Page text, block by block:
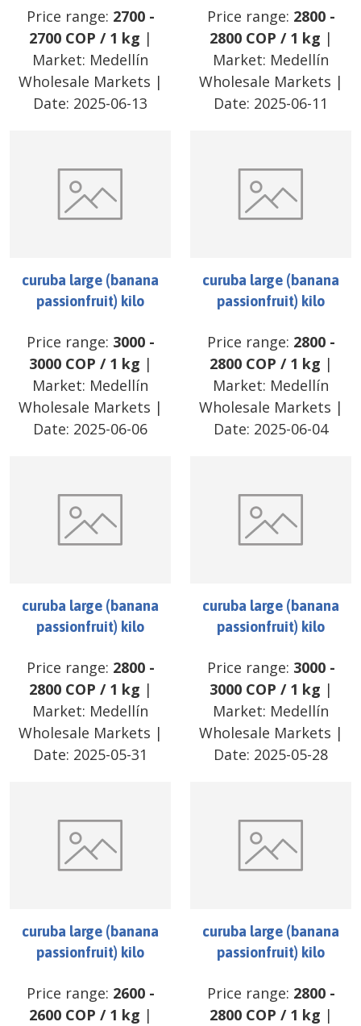
Price range: 2700-
2700 COP / 1 kg |
Market: Medellín
Wholesale Markets |
Date: 2025-06-13
Price range: 2800-
2800 COP / 1 kg |
Market: Medellín
Wholesale Markets |
Date: 2025-06-11
curuba large (banana
passionfruit) kilo
Price range: 3000-
3000 COP / 1 kg |
Market: Medellín
Wholesale Markets |
Date: 2025-06-06
curuba large (banana
passionfruit) kilo
Price range: 2800-
2800 COP / 1 kg |
Market: Medellín
Wholesale Markets |
Date: 2025-06-04
curuba large (banana
passionfruit) kilo
Price range: 2800-
2800 COP / 1 kg |
Market: Medellín
Wholesale Markets |
Date: 2025-05-31
curuba large (banana
passionfruit) kilo
Price range: 3000-
3000 COP / 1 kg |
Market: Medellín
Wholesale Markets |
Date: 2025-05-28
curuba large (banana
passionfruit) kilo
Price range: 2600-
2600 COP / 1 kg |
curuba large (banana
passionfruit) kilo
Price range: 2800-
2800 COP / 1 kg |